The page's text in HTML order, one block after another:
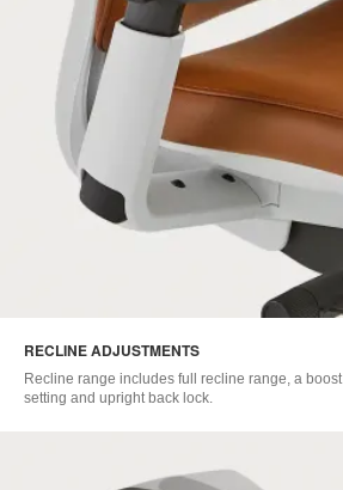
RECLINE ADJUSTMENTS​
Recline range includes full recline range, a boost
setting and upright back lock.